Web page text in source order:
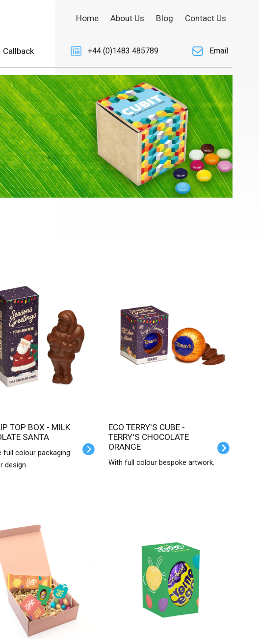
Callback
Home About Us Blog Contact Us
+44 (0)1483 485789 Email
SANTA
full colour packaging
design.
ECO TERRY'S CUBE -
TERRY'S CHOCOLATE
ORANGE
With full colour bespoke artwork.